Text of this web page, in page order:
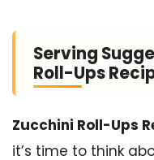
Serving
Roll-Ups
Zucchini Roll-Ups
it’s time to think